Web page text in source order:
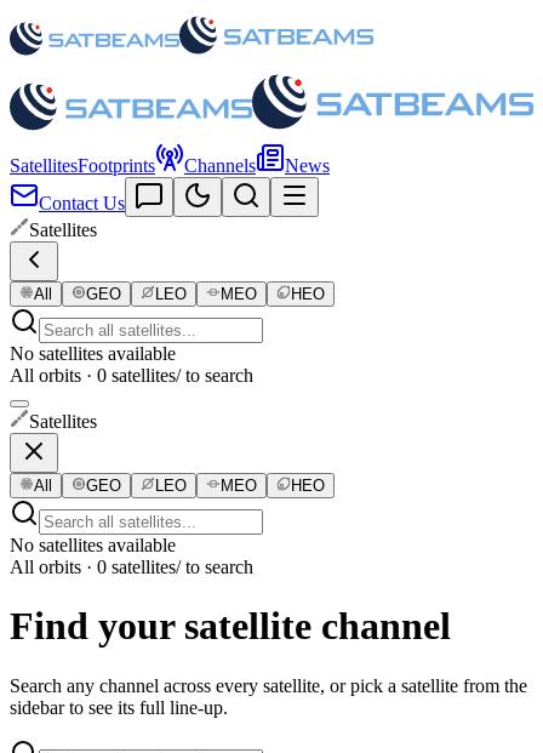
SatellitesFootprints Channels
News
Contact Us
Satellites
All GEO LEO MEO HEO
No satellites available
All orbits · 0 satellites/ to search
Satellites
All GEO LEO MEO HEO
No satellites available
All orbits · 0 satellites/ to search
Find your satellite channel
Search any channel across every satellite, or pick a satellite from the
sidebar to see its full line-up.